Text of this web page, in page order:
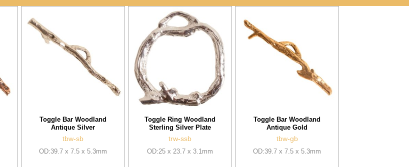
Toggle Bar Woodland
Antique Silver
tbw-sb
OD:39.7 x 7.5 x 5.3mm
Toggle Ring Woodland
Sterling Silver Plate
trw-ssb
OD:25 x 23.7 x 3.1mm
Toggle Bar Woodland
Antique Gold
tbw-gb
OD:39.7 x 7.5 x 5.3mm